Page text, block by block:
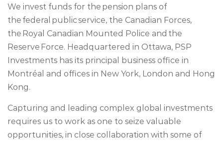
We invest funds for the pension plans of
the federal public service, the Canadian Forces,
the Royal Canadian Mounted Police and the
Reserve Force. Headquartered in Ottawa, PSP
Investments has its principal business office in
Montréal and offices in New York, London and Hong
Kong.
Capturing and leading complex global investments
requires us to work as one to seize valuable
opportunities, in close collaboration with some of